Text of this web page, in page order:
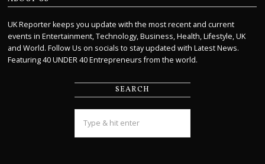
UK Reporter keeps you update with the most recent and current
events in Entertainment, Technology, Business, Health, Lifestyle, UK
and World. Follow Us on socials to stay updated with Latest News.
Featuring 40 UNDER 40 Entrepreneurs from the world.
SEARCH